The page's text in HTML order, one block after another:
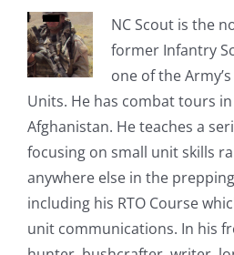
NC Scout is the
former Infantry
one of the
Units. He has combat tours
Afghanistan. He teaches a
focusing on small unit skills
anywhere else in the
including his RTO Course
unit communications. In his